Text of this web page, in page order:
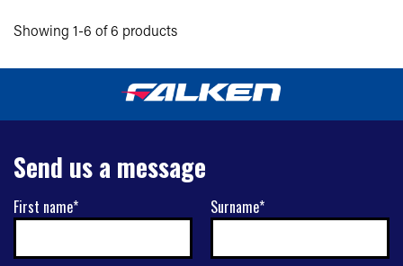
Showing 1-6 of 6 products
Send us a message
First name* Surname*